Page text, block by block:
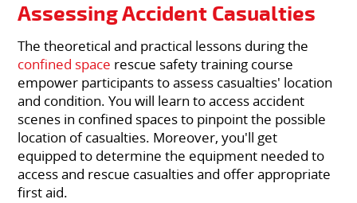
Assessing Accident Casualties
The theoretical and practical lessons during the
confined space rescue safety training course
empower participants to assess casualties' location
and condition. You will learn to access accident
scenes in confined spaces to pinpoint the possible
location of casualties. Moreover, you'll get
equipped to determine the equipment needed to
access and rescue casualties and offer appropriate
first aid.